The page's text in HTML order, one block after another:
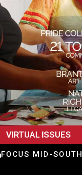
VIRTUAL ISSUES
FOCUS MID-SOUTH